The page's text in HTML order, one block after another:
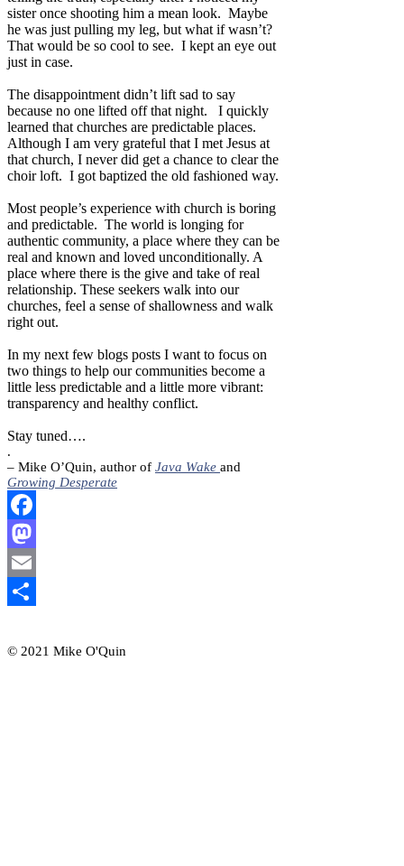
sister once shooting him a mean look. Maybe
he was just pulling my leg, but what if wasn’t?
That would be so cool to see. I kept an eye out
just in case.
The disappointment didn’t lift sad to say
because no one lifted off that night.
I quickly
learned that churches are predictable places.
Although I am very grateful that I met Jesus at
that church, I never did get a chance to clear the
choir loft. I got baptized the old fashioned way.
Most people’s experience with church is boring
and predictable. The world is longing for
authentic community, a place where they can be
real and known and loved unconditionally. A
place where there is the give and take of real
relationship. These seekers walk into our
churches, feel a sense of shallowness and walk
right out.
In my next few blogs posts I want to focus on
two things to help our communities become a
little less predictable and a little more vibrant:
transparency and healthy conflict.
Stay tuned….
.
– Mike O’Quin, author of Java Wake and
Growing Desperate
Facebook
Mastodon
Email
© 2021 Mike O'Quin